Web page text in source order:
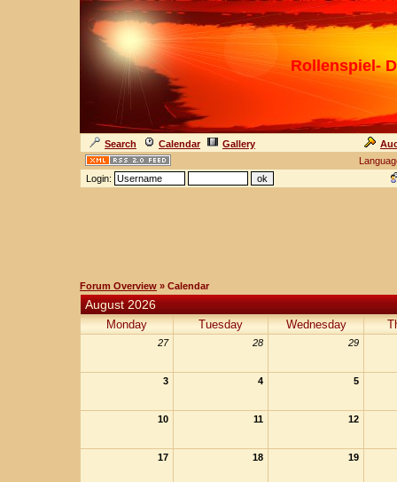
Rollenspiel-
Search Calendar Gallery
Login:
Forum Overview » Calendar
August 2026
Monday Tuesday Wednesday
27 28 29
3 4 5
10 11 12
17 18 19